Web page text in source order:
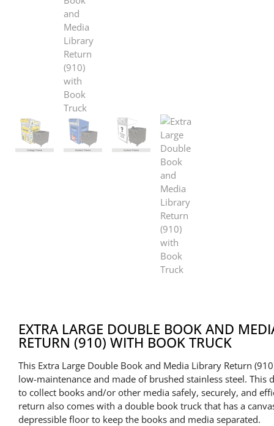
EXTRA LARGE DOUBLE BOOK AND
RETURN (910) WITH BOOK TRUCK
This Extra Large Double Book and Media Library Return
low-maintenance and made of brushed stainless steel. This
to collect books and/or other media safely, securely, and
return also comes with a double book truck that has a
depressible floor to keep the books and media separated.